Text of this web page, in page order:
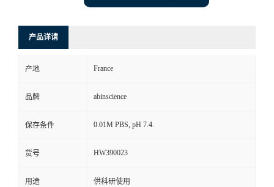
产品详请
产地 France
品牌 abinscience
保存条件 0.01M PBS, pH 7.4.
货号 HW390023
用途 供科研使用